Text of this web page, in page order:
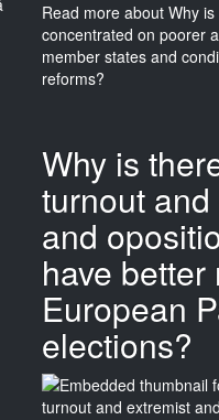
Read more about Why
concentrated on poorer
member states and
reforms?
Why is
turnout
and
have better
European
elections?